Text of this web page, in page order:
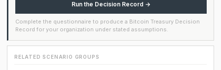
Run the Decision Record →
Complete the questionnaire to produce a Bitcoin Treasury Decision
Record for your organization under stated assumptions.
RELATED SCENARIO GROUPS